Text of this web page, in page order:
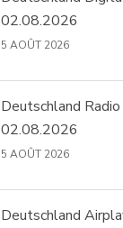
02.08.2026
5 AOÛT 2026
Deutschland
02.08.2026
5 AOÛT 2026
Deutschland